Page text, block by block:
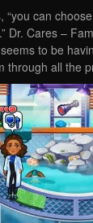
“you can
Dr. Cares –
to be
through all the